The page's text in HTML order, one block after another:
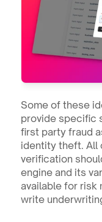
Some of these
provide specific
first party fraud
identity theft. All
verification
engine and its
available for risk
write